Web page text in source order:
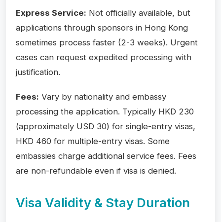
Express Service: Not officially available, but
applications through sponsors in Hong Kong
sometimes process faster (2-3 weeks). Urgent
cases can request expedited processing with
justification.
Fees: Vary by nationality and embassy
processing the application. Typically HKD 230
(approximately USD 30) for single-entry visas,
HKD 460 for multiple-entry visas. Some
embassies charge additional service fees. Fees
are non-refundable even if visa is denied.
Visa Validity & Stay Duration